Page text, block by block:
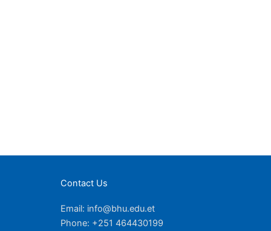
Contact Us
Email: info@bhu.edu.et
Phone: +251 464430199